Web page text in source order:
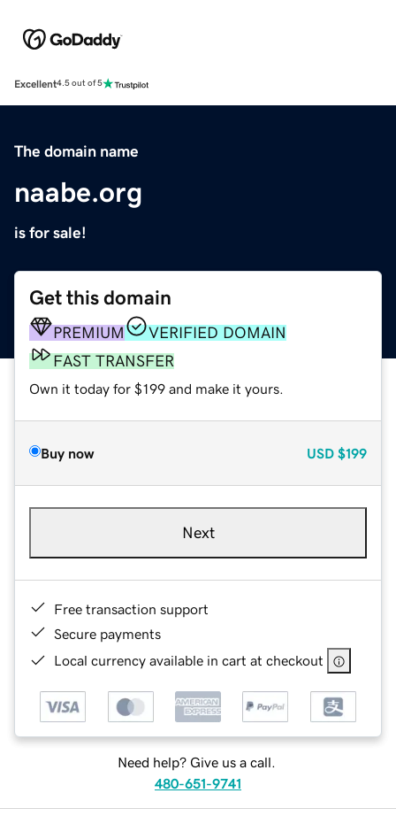
Excellent4.5 out of 5
The domain name
naabe.org
is for sale!
Get this domain
PREMIUM
VERIFIED DOMAIN
FAST TRANSFER
Own it today for $199 and make it yours.
Buy now USD $199
Next
Free transaction support
Secure payments
Local currency available in cart at checkout
Need help? Give us a call.
480-651-9741